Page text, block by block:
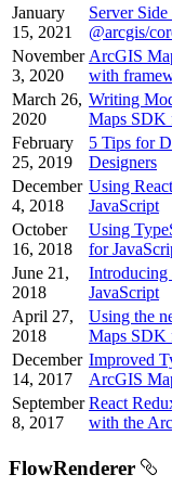
January
15, 2021
Server
@arcgis/
November
3, 2020
ArcGIS
with
March 26,
2020
Writing
Maps SDK
February
25, 2019
5 Tips for
Designers
December
4, 2018
Using
JavaScript
October
16, 2018
Using
for
June 21,
2018
JavaScript
April 27,
2018
Using the
Maps SDK
December
14, 2017
Improved
ArcGIS
September
8, 2017
React
with the
FlowRenderer